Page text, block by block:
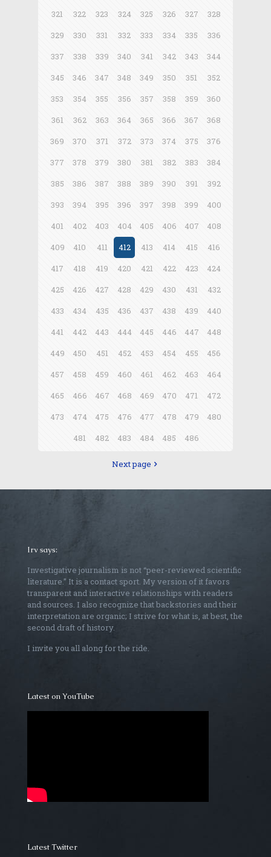
321
322 323 324 325 326 327
328
329
330 331 332 333 334 335
336
337
338 339 340 341 342 343
344
345
346 347 348 349 350 351
352
353
354 355 356 357 358 359
360
361
362 363 364 365 366 367
368
369
370 371 372 373 374 375
376
377
378 379 380 381 382 383
384
385
386 387 388 389 390 391
392
393
394 395 396 397 398 399
400
401
402 403 404 405 406 407
408
409
410 411 412 413 414 415
416
417
418 419 420 421 422 423
424
425
426 427 428 429 430 431
432
433
434 435 436 437 438 439
440
441
442 443 444 445 446 447
448
449
450 451 452 453 454 455
456
457
458 459 460 461 462 463
464
465
466 467 468 469 470 471
472
473
474 475 476 477 478 479
480
481
482 483 484 485 486
Next page
Irv says:
Investigative journalism is not “peer-reviewed scientific
literature.” It is a contact sport. My version of it favors
transparent and interactive relationships with readers
and sources. I also recognize that backstories and their
interpretation are organic; I strive for what is, at best, the
second draft of history.
I invite you all along for the ride.
Latest on YouTube
Latest Twitter